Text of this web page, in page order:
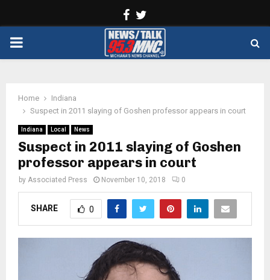
Facebook
PRIMARY
Home
Indiana
Suspect in 2011 slaying of Goshen professor appears in court
Indiana Local News
Suspect in 2011 slaying of Goshen
professor appears in court
by Associated Press November 10, 2018 0
SHARE 0